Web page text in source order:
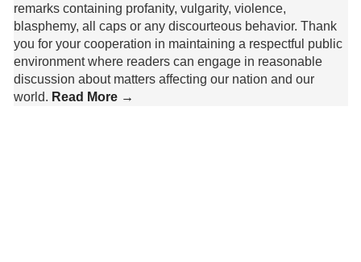
remarks containing profanity, vulgarity, violence,
blasphemy, all caps or any discourteous behavior. Thank
you for your cooperation in maintaining a respectful public
environment where readers can engage in reasonable
discussion about matters affecting our nation and our
world. Read More →